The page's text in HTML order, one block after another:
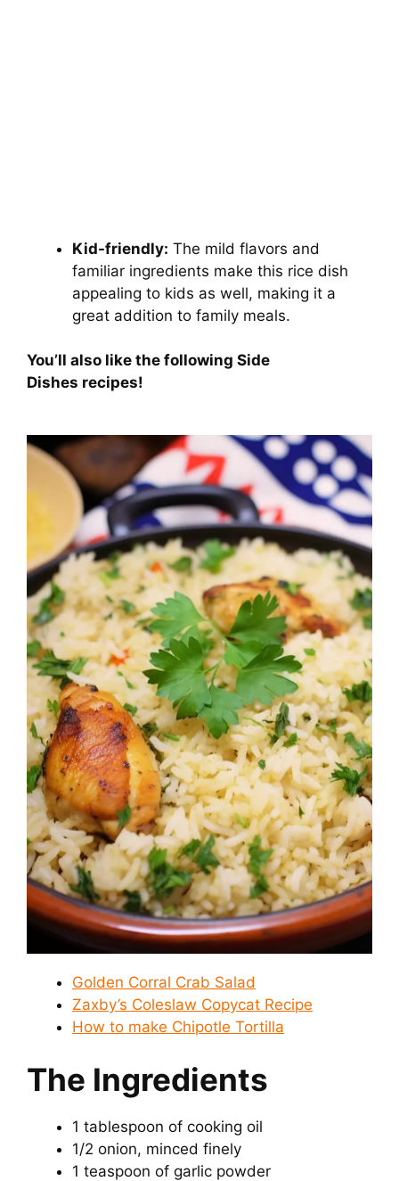
Kid-friendly: The mild flavors and
familiar ingredients make this rice dish
appealing to kids as well, making it a
great addition to family meals.
You’ll also like the following Side
Dishes recipes!
Golden Corral Crab Salad
Zaxby’s Coleslaw Copycat Recipe
How to make Chipotle Tortilla
The Ingredients
1 tablespoon of cooking oil
1/2 onion, minced finely
1 teaspoon of garlic powder